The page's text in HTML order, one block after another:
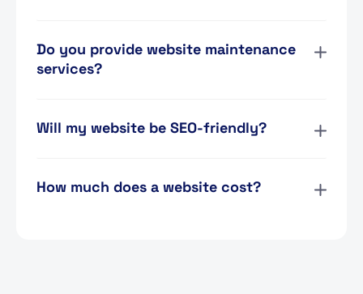
Do you provide website maintenance
services?
Will my website be SEO-friendly?
How much does a website cost?